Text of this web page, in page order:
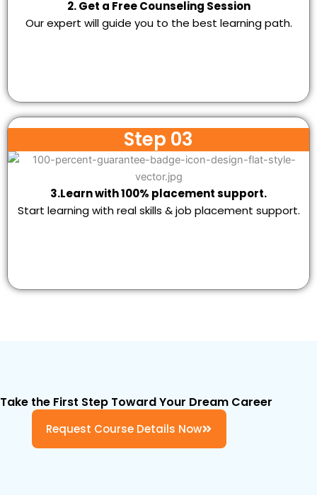
2. Get a Free Counseling Session
Our expert will guide you to the best learning path.
Step 03
3.Learn with 100% placement support.
Start learning with real skills & job placement support.
Take the First Step Toward Your Dream Career
Request Course Details Now